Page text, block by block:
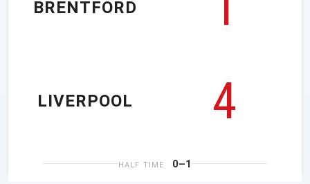
BRENTFORD
4
LIVERPOOL
HALF TIME 0–1